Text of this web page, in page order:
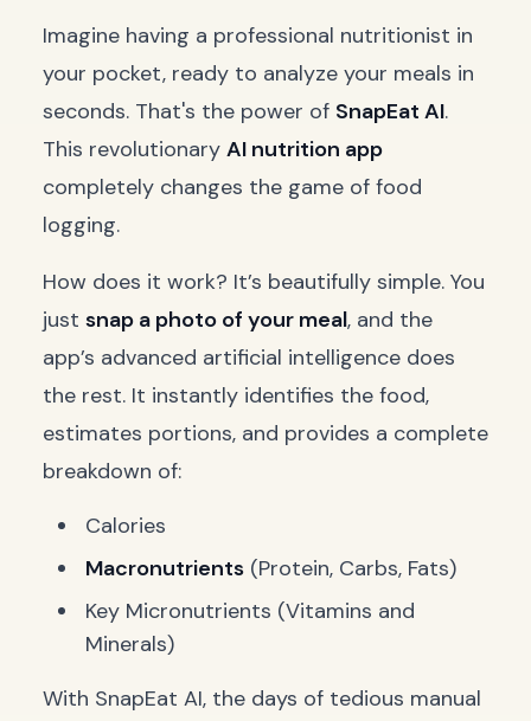
Imagine having a professional nutritionist in
your pocket, ready to analyze your meals in
seconds. That's the power of SnapEat AI.
This revolutionary AI nutrition app
completely changes the game of food
logging.
How does it work? It’s beautifully simple. You
just snap a photo of your meal, and the
app’s advanced artificial intelligence does
the rest. It instantly identifies the food,
estimates portions, and provides a complete
breakdown of:
Calories
Macronutrients (Protein, Carbs, Fats)
Key Micronutrients (Vitamins and
Minerals)
With SnapEat AI, the days of tedious manual